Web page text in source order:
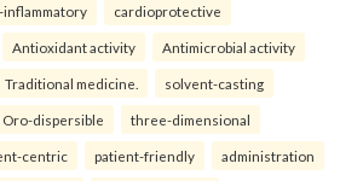
inflammatory cardioprotective
Antioxidant activity Antimicrobial activity
Traditional medicine. solvent-casting
Oro-dispersible three-dimensional
centric patient-friendly administration